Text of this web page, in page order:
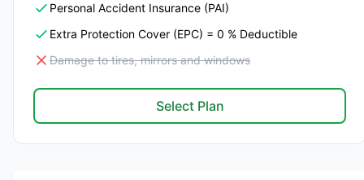
Personal Accident Insurance (PAI)
Extra Protection Cover (EPC) = 0 % Deductible
Damage to tires, mirrors and windows
Select Plan